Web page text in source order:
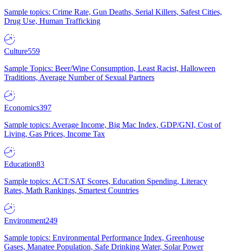
Sample topics: Crime Rate, Gun Deaths, Serial Killers, Safest Cities,
Drug Use, Human Trafficking
Culture559
Sample Topics: Beer/Wine Consumption, Least Racist, Halloween
Traditions, Average Number of Sexual Partners
Economics397
Sample topics: Average Income, Big Mac Index, GDP/GNI, Cost of
Living, Gas Prices, Income Tax
Education83
Sample topics: ACT/SAT Scores, Education Spending, Literacy
Rates, Math Rankings, Smartest Countries
Environment249
Sample topics: Environmental Performance Index, Greenhouse
Gases, Manatee Population, Safe Drinking Water, Solar Power